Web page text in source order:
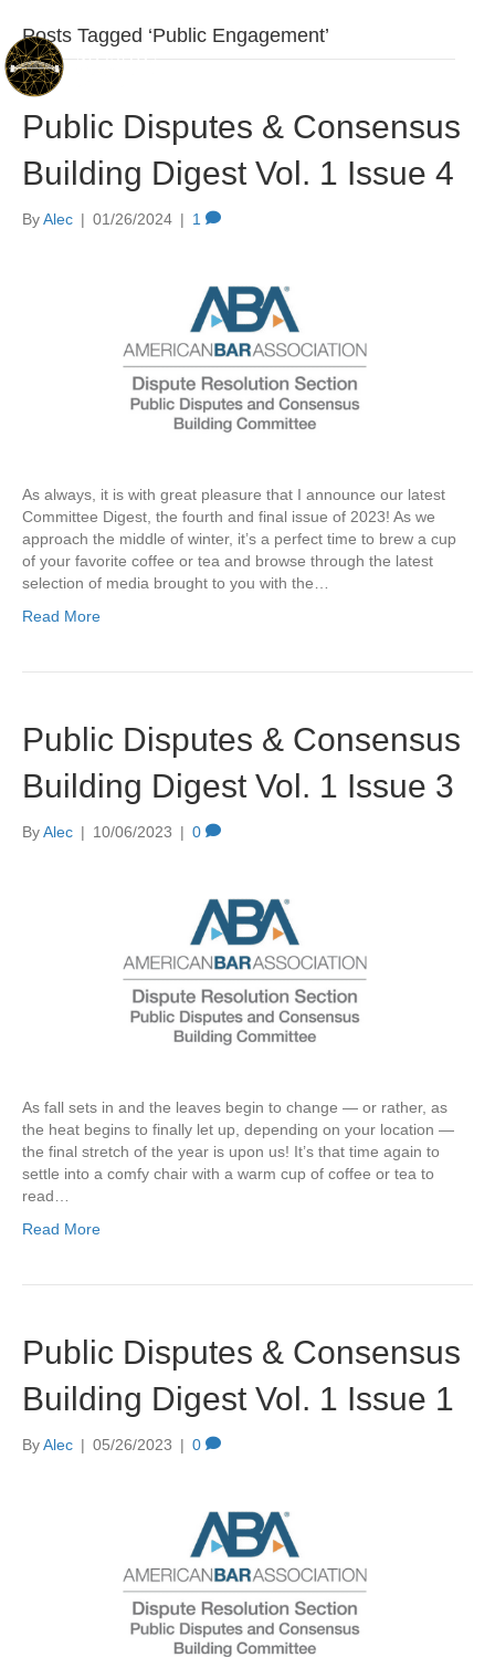
Posts Tagged ‘Public Engagement’
Public Disputes & Consensus
Building Digest Vol. 1 Issue 4
ByAlec | 01/26/2024 | 1
As always, it is with great pleasure that I announce our latest
Committee Digest, the fourth and final issue of 2023! As we
approach the middle of winter, it’s a perfect time to brew a cup
of your favorite coffee or tea and browse through the latest
selection of media brought to you with the…
Read More
Public Disputes & Consensus
Building Digest Vol. 1 Issue 3
ByAlec | 10/06/2023 | 0
As fall sets in and the leaves begin to change — or rather, as
the heat begins to finally let up, depending on your location —
the final stretch of the year is upon us! It’s that time again to
settle into a comfy chair with a warm cup of coffee or tea to
read…
Read More
Public Disputes & Consensus
Building Digest Vol. 1 Issue 1
ByAlec | 05/26/2023 | 0